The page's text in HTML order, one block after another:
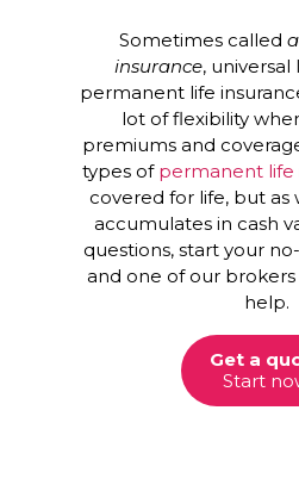
Sometimes called
insurance, universal
permanent life
lot of flexibility
premiums and
types of permanent life
covered for life, but
accumulates in cash
questions, start your
and one of our
help.
Get a
Start